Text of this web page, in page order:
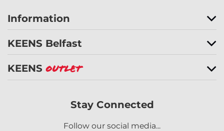
Information
KEENS Belfast
KEENS Outlet
Stay Connected
Follow our social media...